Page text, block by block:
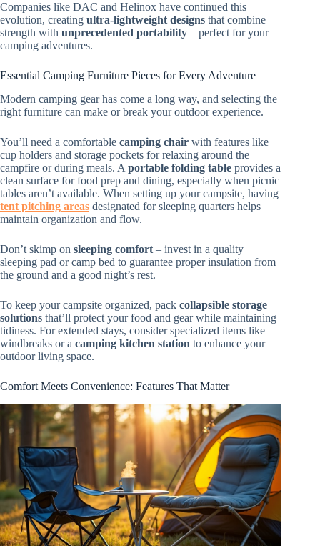
Companies like DAC and Helinox have continued this
evolution, creating ultra-lightweight designs that combine
strength with unprecedented portability – perfect for your
camping adventures.
Essential Camping Furniture Pieces for Every Adventure
Modern camping gear has come a long way, and selecting the
right furniture can make or break your outdoor experience.
You’ll need a comfortable camping chair with features like
cup holders and storage pockets for relaxing around the
campfire or during meals. A portable folding table provides a
clean surface for food prep and dining, especially when picnic
tables aren’t available. When setting up your campsite, having
tent pitching areas designated for sleeping quarters helps
maintain organization and flow.
Don’t skimp on sleeping comfort – invest in a quality
sleeping pad or camp bed to guarantee proper insulation from
the ground and a good night’s rest.
To keep your campsite organized, pack collapsible storage
solutions that’ll protect your food and gear while maintaining
tidiness. For extended stays, consider specialized items like
windbreaks or a camping kitchen station to enhance your
outdoor living space.
Comfort Meets Convenience: Features That Matter